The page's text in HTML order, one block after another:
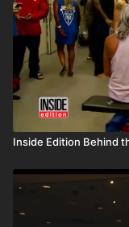
Inside Edition Behind